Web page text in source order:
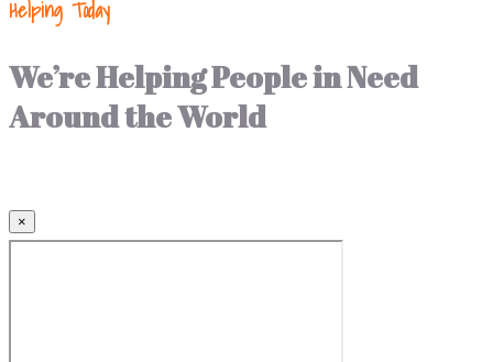
Helping Today
We’re Helping People in Need
Around the World
×